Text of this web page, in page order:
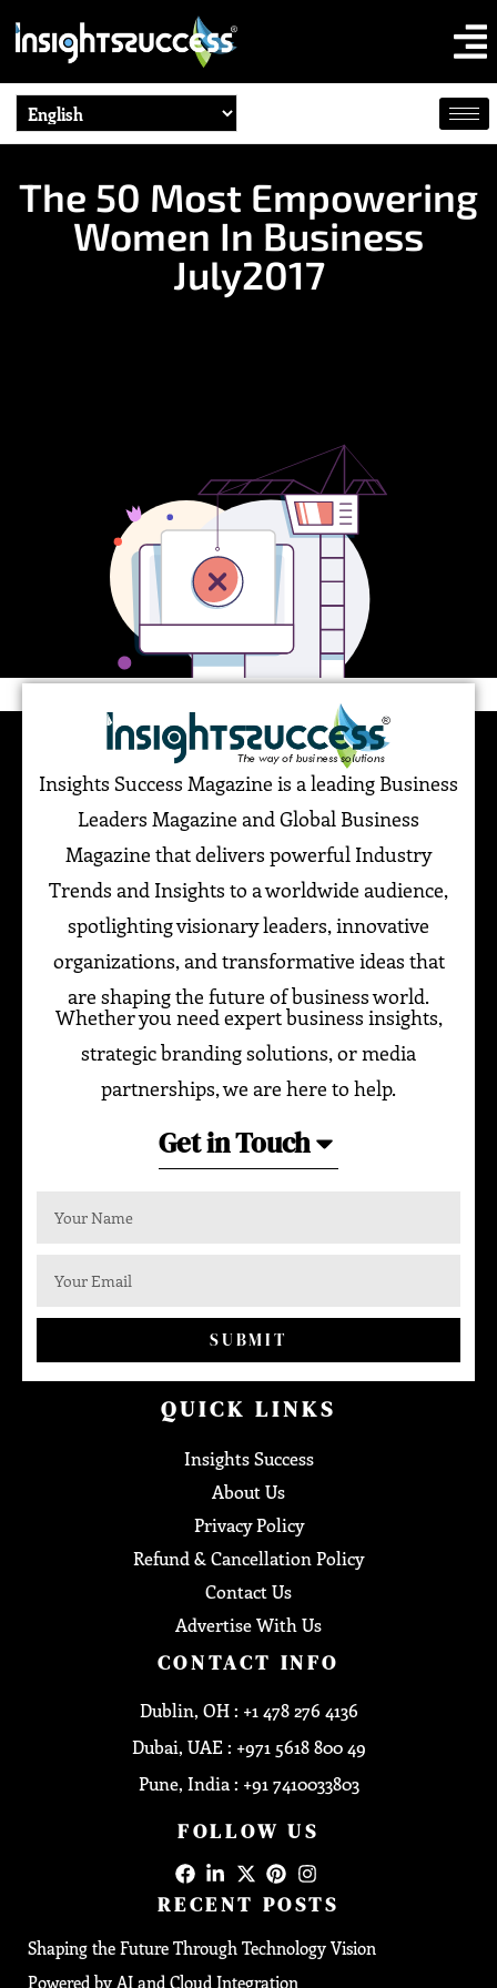
The 50 Most Empowering
Women In Business
July2017
Insights Success Magazine is a leading Business
Leaders Magazine and Global Business
Magazine that delivers powerful Industry
Trends and Insights to a worldwide audience,
spotlighting visionary leaders, innovative
organizations, and transformative ideas that
are shaping the future of business world.
Whether you need expert business insights,
strategic branding solutions, or media
partnerships, we are here to help.
Get in Touch
SUBMIT
QUICK LINKS
Insights Success
About Us
Privacy Policy
Refund & Cancellation Policy
Contact Us
Advertise With Us
CONTACT INFO
Dublin, OH : +1 478 276 4136
Dubai, UAE : +971 5618 800 49
Pune, India : +91 7410033803
FOLLOW US
RECENT POSTS
Shaping the Future Through Technology Vision
Powered by AI and Cloud Integration